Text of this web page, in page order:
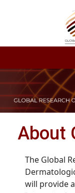
About
The Global
will provide